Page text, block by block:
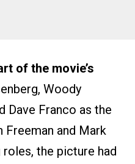
of the movie’s
Woody
Dave Franco as the
Freeman and Mark
the picture had